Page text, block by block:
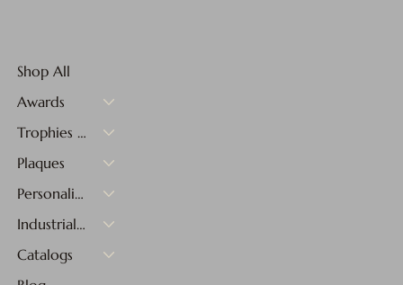
Shop All
Awards
Trophies & Medals
Plaques
Personalized Gifts
Industrial Materials
Catalogs